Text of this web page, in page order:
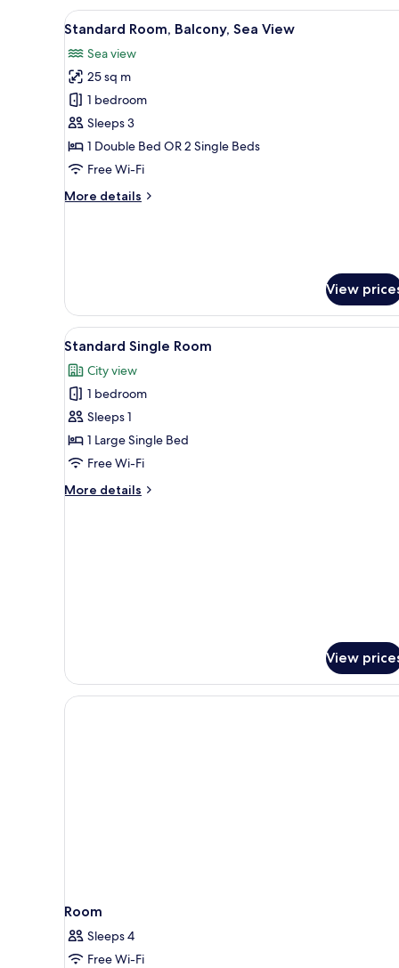
Room,
Balcony,
View
View
all
photos
for
Standard
Room,
Balcony,
Sea
A bathroom with a sink, mirror,
1
Standard Room, Balcony, Sea View
Sea view
25 sq m
1 bedroom
Sleeps 3
1 Double Bed OR 2 Single Beds
Free Wi-Fi
More details
More
View
View
View
all
photos
for
Standard
Single
Room
A hotel room with a bed, a
2
Standard Single Room
City view
1 bedroom
Sleeps 1
1 Large Single Bed
Free Wi-Fi
More details
More
View
Room
Sleeps 4
Free Wi-Fi